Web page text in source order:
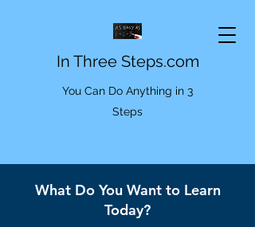
In Three Steps.com
You Can Do Anything in 3
Steps
What Do You Want to Learn
Today?